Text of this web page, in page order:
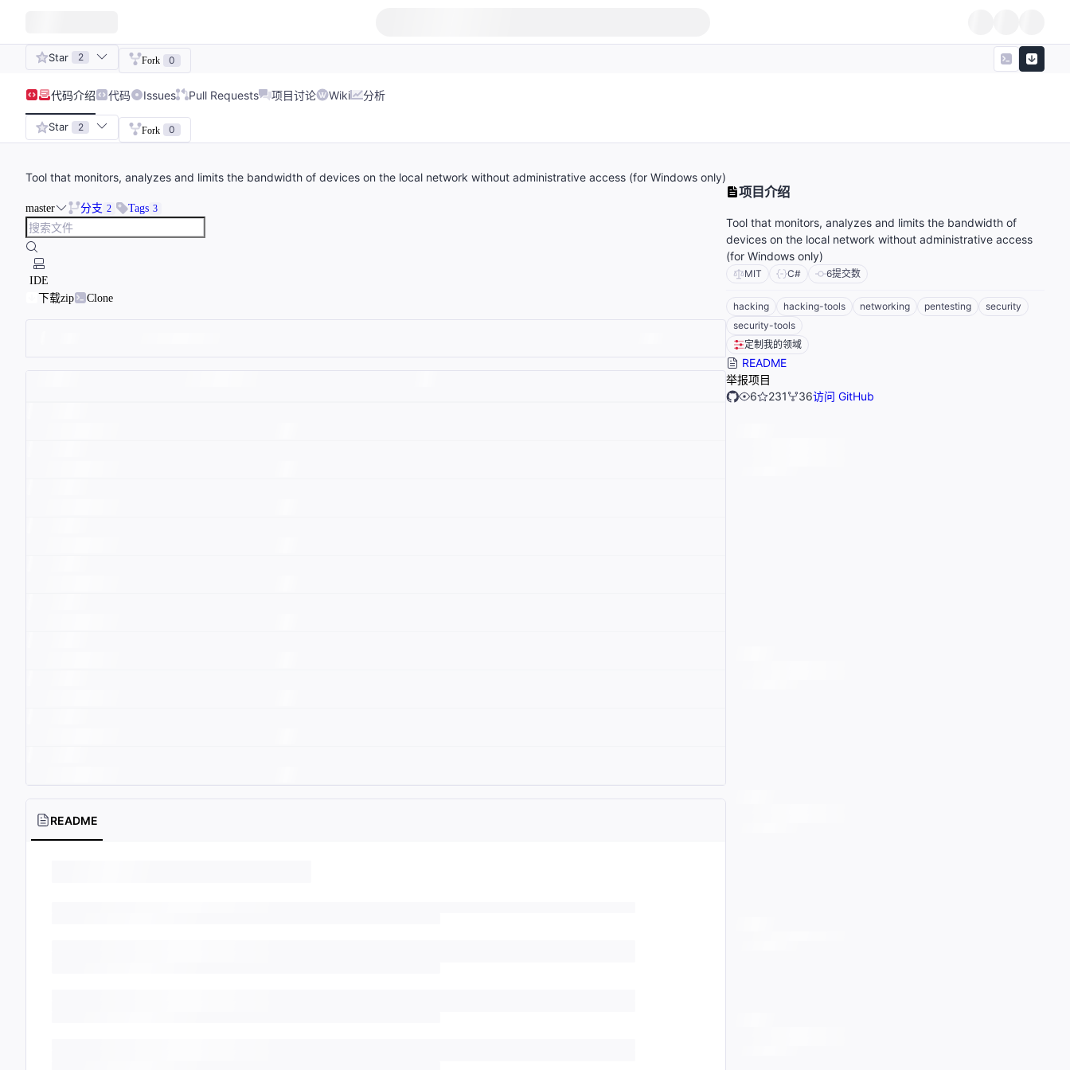
Star 2 Fork 0
代码介绍 代码 Issues Pull Requests 项目讨论 Wiki 分析
Star 2 Fork 0
Tool that monitors, analyzes and limits the bandwidth of devices on the local network without administrative access (for Windows only)
master 分支 2 Tags 3
IDE
下载zip
Clone
README
项目介绍
Tool that monitors, analyzes and limits the bandwidth of
devices on the local network without administrative access
(for Windows only)
MIT C# 6提交数
hacking hacking-tools networking pentesting
security
security-tools
定制我的领域
README
举报项目
6
231 36访问 GitHub